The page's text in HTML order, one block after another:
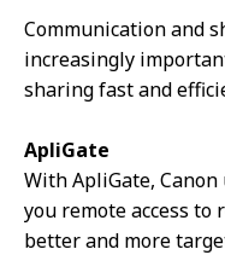
Communication and
increasingly
sharing fast and
ApliGate
With ApliGate,
you remote access
better and more